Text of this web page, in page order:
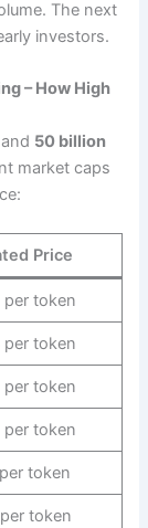
The next
investors.
– How High
and 50 billion
market caps
Price
token
token
token
token
token
token